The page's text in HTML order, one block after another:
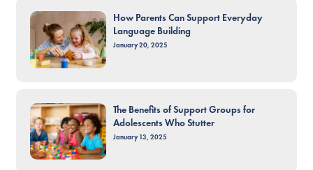
How Parents Can Support Everyday
Language Building
January 20, 2025
The Benefits of Support Groups for
Adolescents Who Stutter
January 13, 2025